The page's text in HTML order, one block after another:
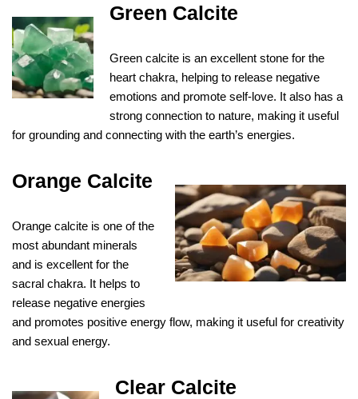
Green Calcite
Green calcite is an excellent stone for the
heart chakra, helping to release negative
emotions and promote self-love. It also has a
strong connection to nature, making it useful
for grounding and connecting with the earth’s energies.
Orange Calcite
Orange calcite is one of the
most abundant minerals
and is excellent for the
sacral chakra. It helps to
release negative energies
and promotes positive energy flow, making it useful for creativity
and sexual energy.
Clear Calcite